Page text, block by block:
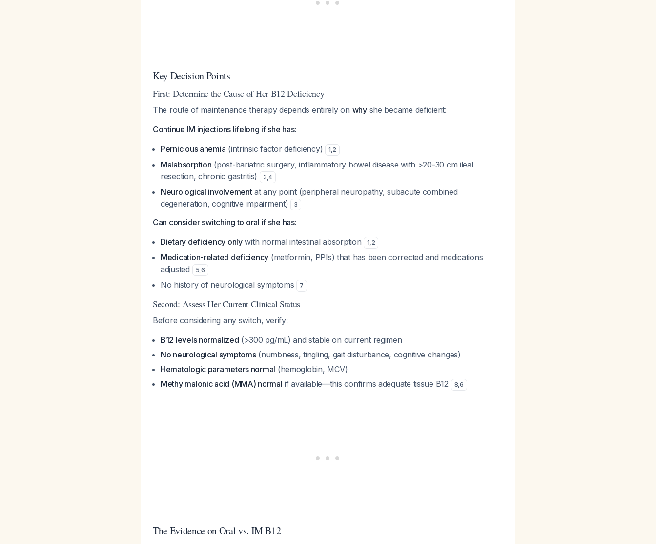
Key Decision Points
First: Determine the Cause of Her B12 Deficiency
The route of maintenance therapy depends entirely on whyshe became deficient:
Continue IM injections lifelong if she has:
Pernicious anemia (intrinsic factor deficiency) 1,2
Malabsorption (post-bariatric surgery, inflammatory bowel disease with >20-30 cm ileal
resection, chronic gastritis)
3,4
Neurological involvementat any point (peripheral neuropathy, subacute combined
degeneration, cognitive impairment)
3
Can consider switching to oral if she has:
Dietary deficiency onlywith normal intestinal absorption 1,2
Medication-related deficiency (metformin, PPIs) that has been corrected and medications
adjusted
5,6
No history of neurological symptoms 7
Second: Assess Her Current Clinical Status
Before considering any switch, verify:
B12 levels normalized (>300 pg/mL) and stable on current regimen
No neurological symptoms(numbness, tingling, gait disturbance, cognitive changes)
Hematologic parameters normal (hemoglobin, MCV)
Methylmalonic acid (MMA) normal if available—this confirms adequate tissue B12 8,6
The Evidence on Oral vs. IM B12